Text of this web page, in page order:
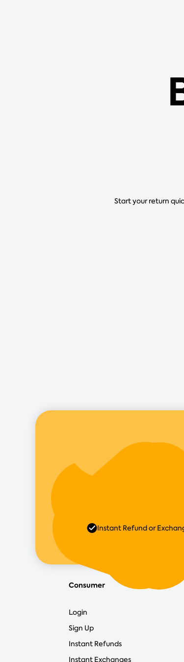
Start your return
Instant Refund or
Consumer
Login
Sign Up
Instant Refunds
Instant Exchanges